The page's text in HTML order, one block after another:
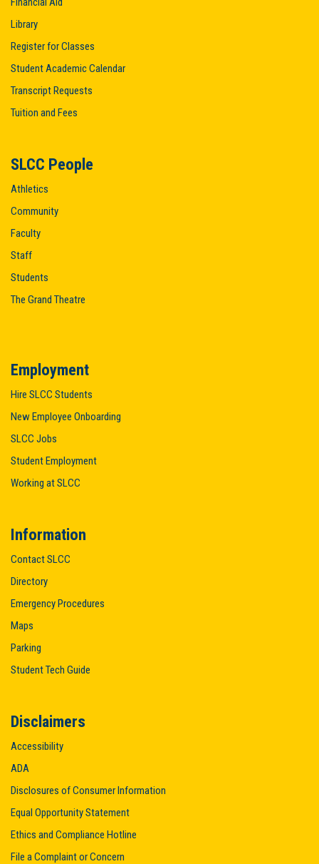
Library
Register for Classes
Student Academic Calendar
Transcript Requests
Tuition and Fees
SLCC People
Athletics
Community
Faculty
Staff
Students
The Grand Theatre
Employment
Hire SLCC Students
New Employee Onboarding
SLCC Jobs
Student Employment
Working at SLCC
Information
Contact SLCC
Directory
Emergency Procedures
Maps
Parking
Student Tech Guide
Disclaimers
Accessibility
ADA
Disclosures of Consumer Information
Equal Opportunity Statement
Ethics and Compliance Hotline
File a Complaint or Concern